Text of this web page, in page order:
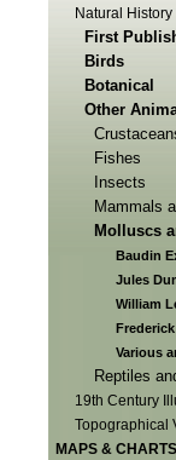
Natural History
First
Birds
Botanical
Other
Fishes
Insects
Mammals
Molluscs
Baudin
Jules
William
Various
Reptiles
19th Century
Topographical
MAPS & CHARTS